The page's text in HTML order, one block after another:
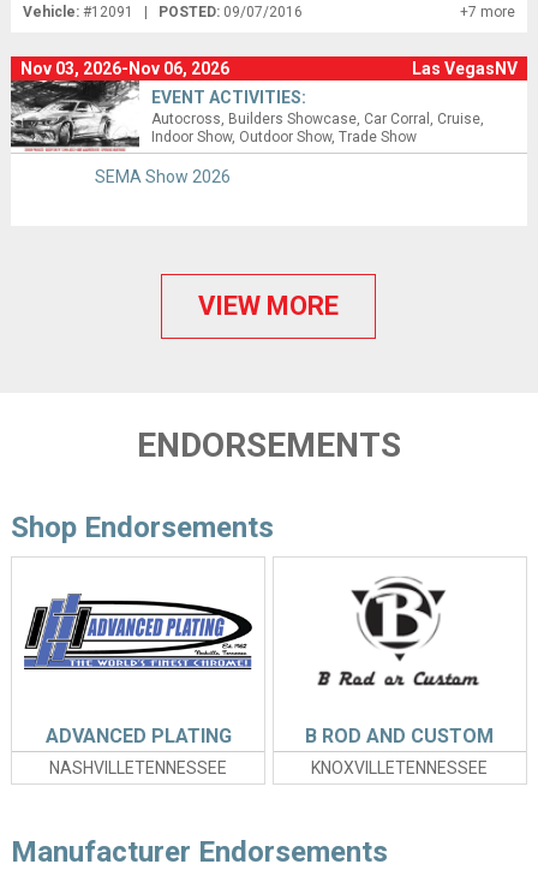
Vehicle:#12091 | POSTED: 09/07/2016 +7 more
Nov 03, 2026-Nov 06, 2026
Las VegasNV
EVENT ACTIVITIES:
Autocross Builders Showcase Car Corral
Cruise
Indoor Show Outdoor Show Trade Show
SEMA Show 2026
VIEW MORE
ENDORSEMENTS
Shop Endorsements
NASHVILLETENNESSEE
ADVANCED PLATING
KNOXVILLETENNESSEE
B ROD AND CUSTOM
Manufacturer Endorsements